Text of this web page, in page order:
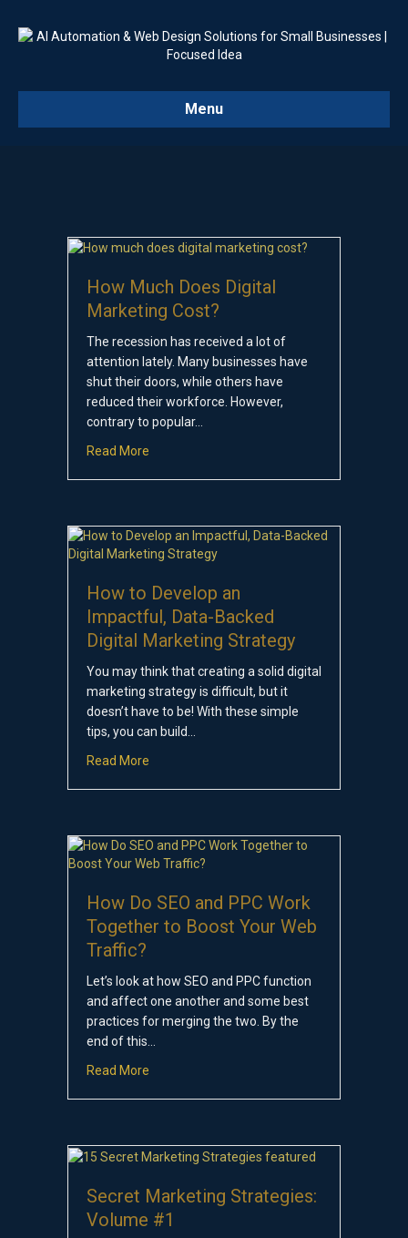
Menu
How Much Does Digital
Marketing Cost?
The recession has received a lot of
attention lately. Many businesses have
shut their doors, while others have
reduced their workforce. However,
contrary to popular…
Read More
How to Develop an
Impactful, Data-Backed
Digital Marketing Strategy
You may think that creating a solid digital
marketing strategy is difficult, but it
doesn’t have to be! With these simple
tips, you can build…
Read More
How Do SEO and PPC Work
Together to Boost Your Web
Traffic?
Let’s look at how SEO and PPC function
and affect one another and some best
practices for merging the two. By the
end of this…
Read More
Secret Marketing Strategies:
Volume #1